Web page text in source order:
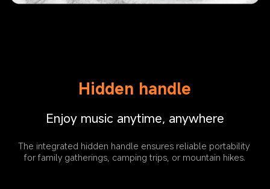
Hidden handle
Enjoy music anytime, anywhere
The integrated hidden handle ensures reliable portability
for family gatherings, camping trips, or mountain hikes.